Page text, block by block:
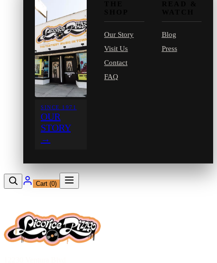
SINCE 1971
OUR
STORY
→
Our Story
Visit Us
Contact
FAQ
Blog
Press
Cart (0)